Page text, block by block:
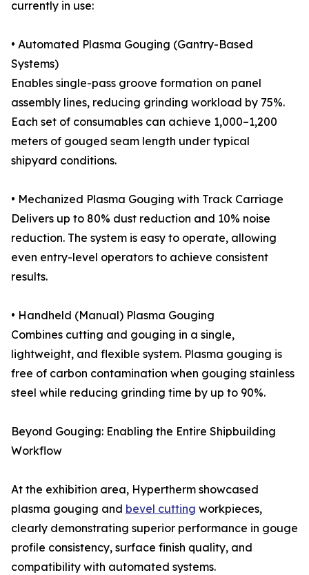
currently in use:
• Automated Plasma Gouging (Gantry-Based
Systems)
Enables single-pass groove formation on panel
assembly lines, reducing grinding workload by 75%.
Each set of consumables can achieve 1,000–1,200
meters of gouged seam length under typical
shipyard conditions.
• Mechanized Plasma Gouging with Track Carriage
Delivers up to 80% dust reduction and 10% noise
reduction. The system is easy to operate, allowing
even entry-level operators to achieve consistent
results.
• Handheld (Manual) Plasma Gouging
Combines cutting and gouging in a single,
lightweight, and flexible system. Plasma gouging is
free of carbon contamination when gouging stainless
steel while reducing grinding time by up to 90%.
Beyond Gouging: Enabling the Entire Shipbuilding
Workflow
At the exhibition area, Hypertherm showcased
plasma gouging and bevel cutting workpieces,
clearly demonstrating superior performance in gouge
profile consistency, surface finish quality, and
compatibility with automated systems.